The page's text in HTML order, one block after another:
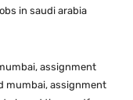
in saudi arabia
assignment
mumbai, assignment